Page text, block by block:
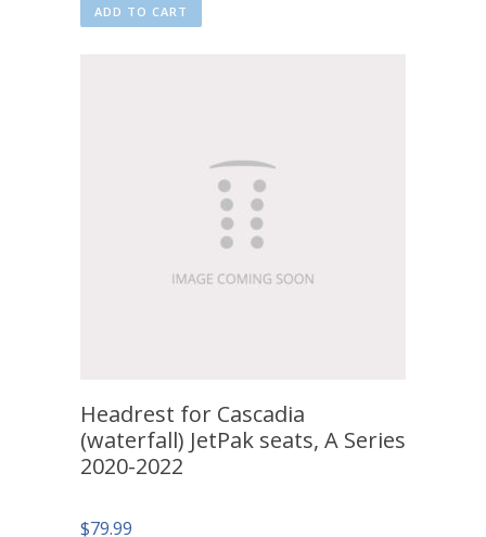
ADD TO CART
Headrest for Cascadia
(waterfall) JetPak seats, A Series
2020-2022
$79.99